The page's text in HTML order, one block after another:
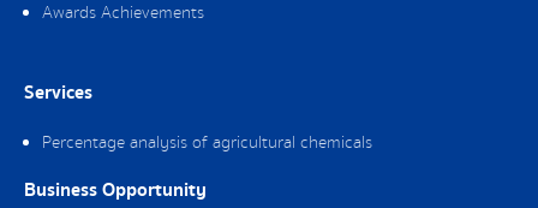
Awards Achievements
Services
Percentage analysis of agricultural chemicals
Business Opportunity